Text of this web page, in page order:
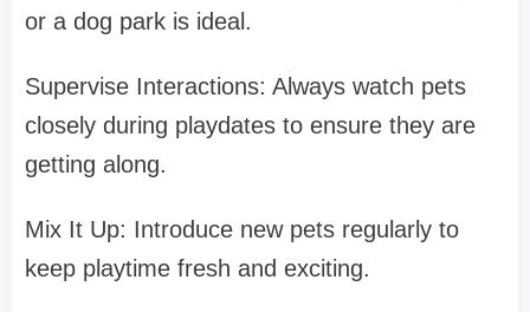
or a dog park is ideal.
Supervise Interactions: Always watch pets
closely during playdates to ensure they are
getting along.
Mix It Up: Introduce new pets regularly to
keep playtime fresh and exciting.